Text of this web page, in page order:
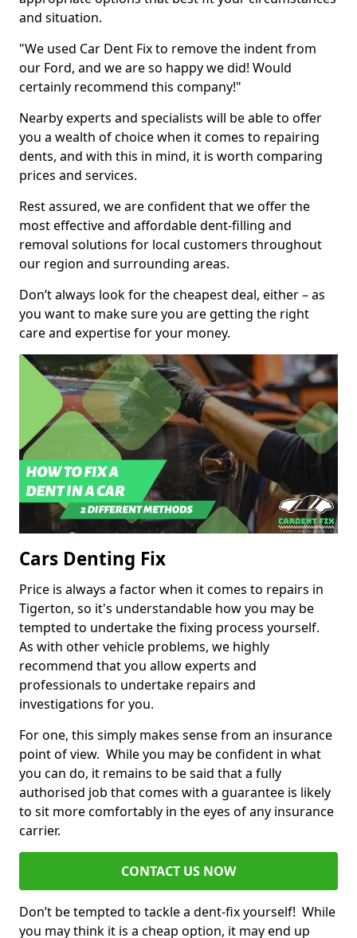
and situation.
"We used Car Dent Fix to remove the indent from
our Ford, and we are so happy we did! Would
certainly recommend this company!"
Nearby experts and specialists will be able to offer
you a wealth of choice when it comes to repairing
dents, and with this in mind, it is worth comparing
prices and services.
Rest assured, we are confident that we offer the
most effective and affordable dent-filling and
removal solutions for local customers throughout
our region and surrounding areas.
Don’t always look for the cheapest deal, either – as
you want to make sure you are getting the right
care and expertise for your money.
Cars Denting Fix
Price is always a factor when it comes to repairs in
Tigerton, so it's understandable how you may be
tempted to undertake the fixing process yourself.
As with other vehicle problems, we highly
recommend that you allow experts and
professionals to undertake repairs and
investigations for you.
For one, this simply makes sense from an insurance
point of view. While you may be confident in what
you can do, it remains to be said that a fully
authorised job that comes with a guarantee is likely
to sit more comfortably in the eyes of any insurance
carrier.
CONTACT US NOW
Don’t be tempted to tackle a dent-fix yourself! While
you may think it is a cheap option, it may end up